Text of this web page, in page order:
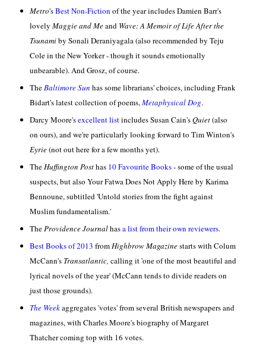
Metro'sBest Non-Fiction of the year includes Damien Barr's
lovely Maggie and Meand Wave: A Memoir of Life After the
Tsunamiby Sonali Deraniyagala (also recommended by Teju
Cole in the New Yorker - though it sounds emotionally
unbearable). And Grosz, of course.
TheBaltimore Sun has some librarians' choices, including Frank
Bidart's latest collection of poems,Metaphysical Dog.
Darcy Moore'sexcellent listincludes Susan Cain'sQuiet(also
on ours), and we're particularly looking forward to Tim Winton's
Eyrie(not out here for a few months yet).
TheHuffington Posthas 10 Favourite Books- some of the usual
suspects, but also Your Fatwa Does Not Apply Here by Karima
Bennoune, subtitled 'Untold stories from the fight against
Muslim fundamentalism.'
TheProvidence Journalhasa list from their own reviewers.
Best Books of 2013 fromHighbrow Magazinestarts with Colum
McCann's Transatlantic, calling it 'one of the most beautiful and
lyrical novels of the year' (McCann tends to divide readers on
just those grounds).
The Weekaggregates 'votes' from several British newspapers and
magazines, with Charles Moore's biography of Margaret
Thatcher coming top with 16 votes.